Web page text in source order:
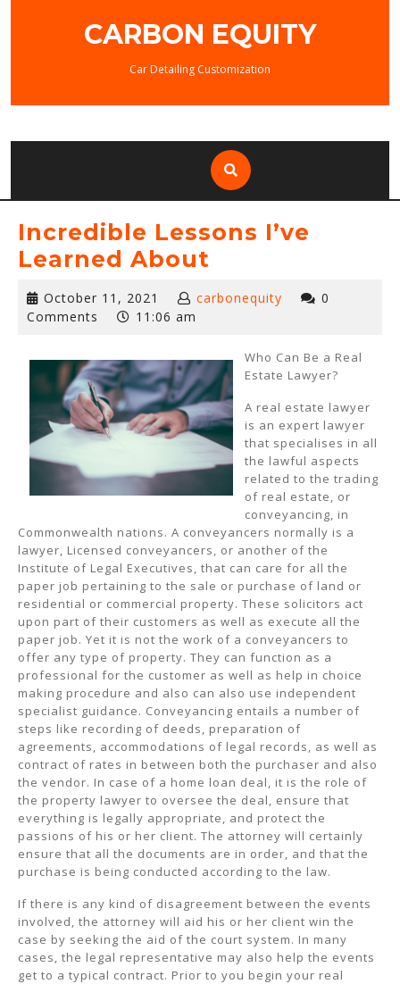
CARBON EQUITY
Car Detailing Customization
Incredible Lessons I’ve
Learned About
October 11, 2021
October
11,
carbonequity
0
Comments
11:06 am
Who Can Be a Real
Estate Lawyer?
A real estate lawyer
is an expert lawyer
that specialises in all
the lawful aspects
related to the trading
of real estate, or
conveyancing, in
Commonwealth nations. A conveyancers normally is a
lawyer, Licensed conveyancers, or another of the
Institute of Legal Executives, that can care for all the
paper job pertaining to the sale or purchase of land or
residential or commercial property. These solicitors act
upon part of their customers as well as execute all the
paper job. Yet it is not the work of a conveyancers to
offer any type of property. They can function as a
professional for the customer as well as help in choice
making procedure and also can also use independent
specialist guidance. Conveyancing entails a number of
steps like recording of deeds, preparation of
agreements, accommodations of legal records, as well as
contract of rates in between both the purchaser and also
the vendor. In case of a home loan deal, it is the role of
the property lawyer to oversee the deal, ensure that
everything is legally appropriate, and protect the
passions of his or her client. The attorney will certainly
ensure that all the documents are in order, and that the
purchase is being conducted according to the law.
If there is any kind of disagreement between the events
involved, the attorney will aid his or her client win the
case by seeking the aid of the court system. In many
cases, the legal representative may also help the events
get to a typical contract. Prior to you begin your real